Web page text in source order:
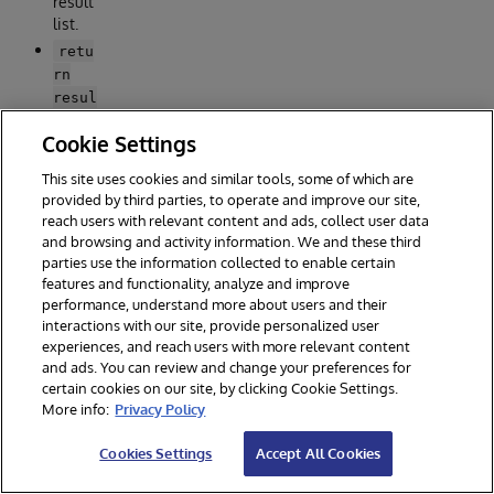
list.
retu
rn
resul
Retur
result
list.
endpoi
########################
# IRIS interop example #
########################
@app.get("/interop")
Cookie Settings
This site uses cookies and similar tools, some of which are
provided by third parties, to operate and improve our site,
reach users with relevant content and ads, collect user data
and browsing and activity information. We and these third
parties use the information collected to enable certain
features and functionality, analyze and improve
performance, understand more about users and their
interactions with our site, provide personalized user
experiences, and reach users with more relevant content
and ads. You can review and change your preferences for
certain cookies on our site, by clicking Cookie Settings.
More info: Privacy Policy
Cookies Settings Accept All Cookies